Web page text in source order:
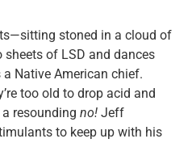
stoned in a cloud of
sheets of LSD and dances
Native American chief.
too old to drop acid and
resounding no! Jeff
to keep up with his